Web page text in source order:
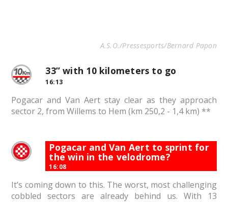
A.S.O./Pressesports/Bernard Papon
33” with 10 kilometers to go
16:13
Pogacar and Van Aert stay clear as they approach
sector 2, from Willems to Hem (km 250,2 - 1,4 km) **
Pogacar and Van Aert to sprint for
the win in the velodrome?
16:08
It’s coming down to this. The worst, most challenging
cobbled sectors are already behind us. With 13